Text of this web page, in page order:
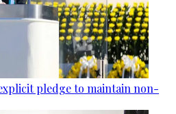
pledge to maintain non-